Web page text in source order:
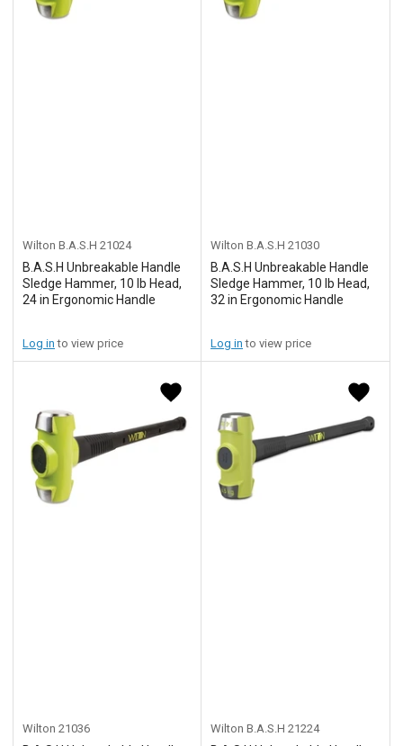
Wilton B.A.S.H 21024
B.A.S.H Unbreakable Handle
Sledge Hammer, 10 lb Head,
24 in Ergonomic Handle
Log in to view price
Wilton B.A.S.H 21030
B.A.S.H Unbreakable Handle
Sledge Hammer, 10 lb Head,
32 in Ergonomic Handle
Log in to view price
Wilton 21036 Wilton B.A.S.H 21224